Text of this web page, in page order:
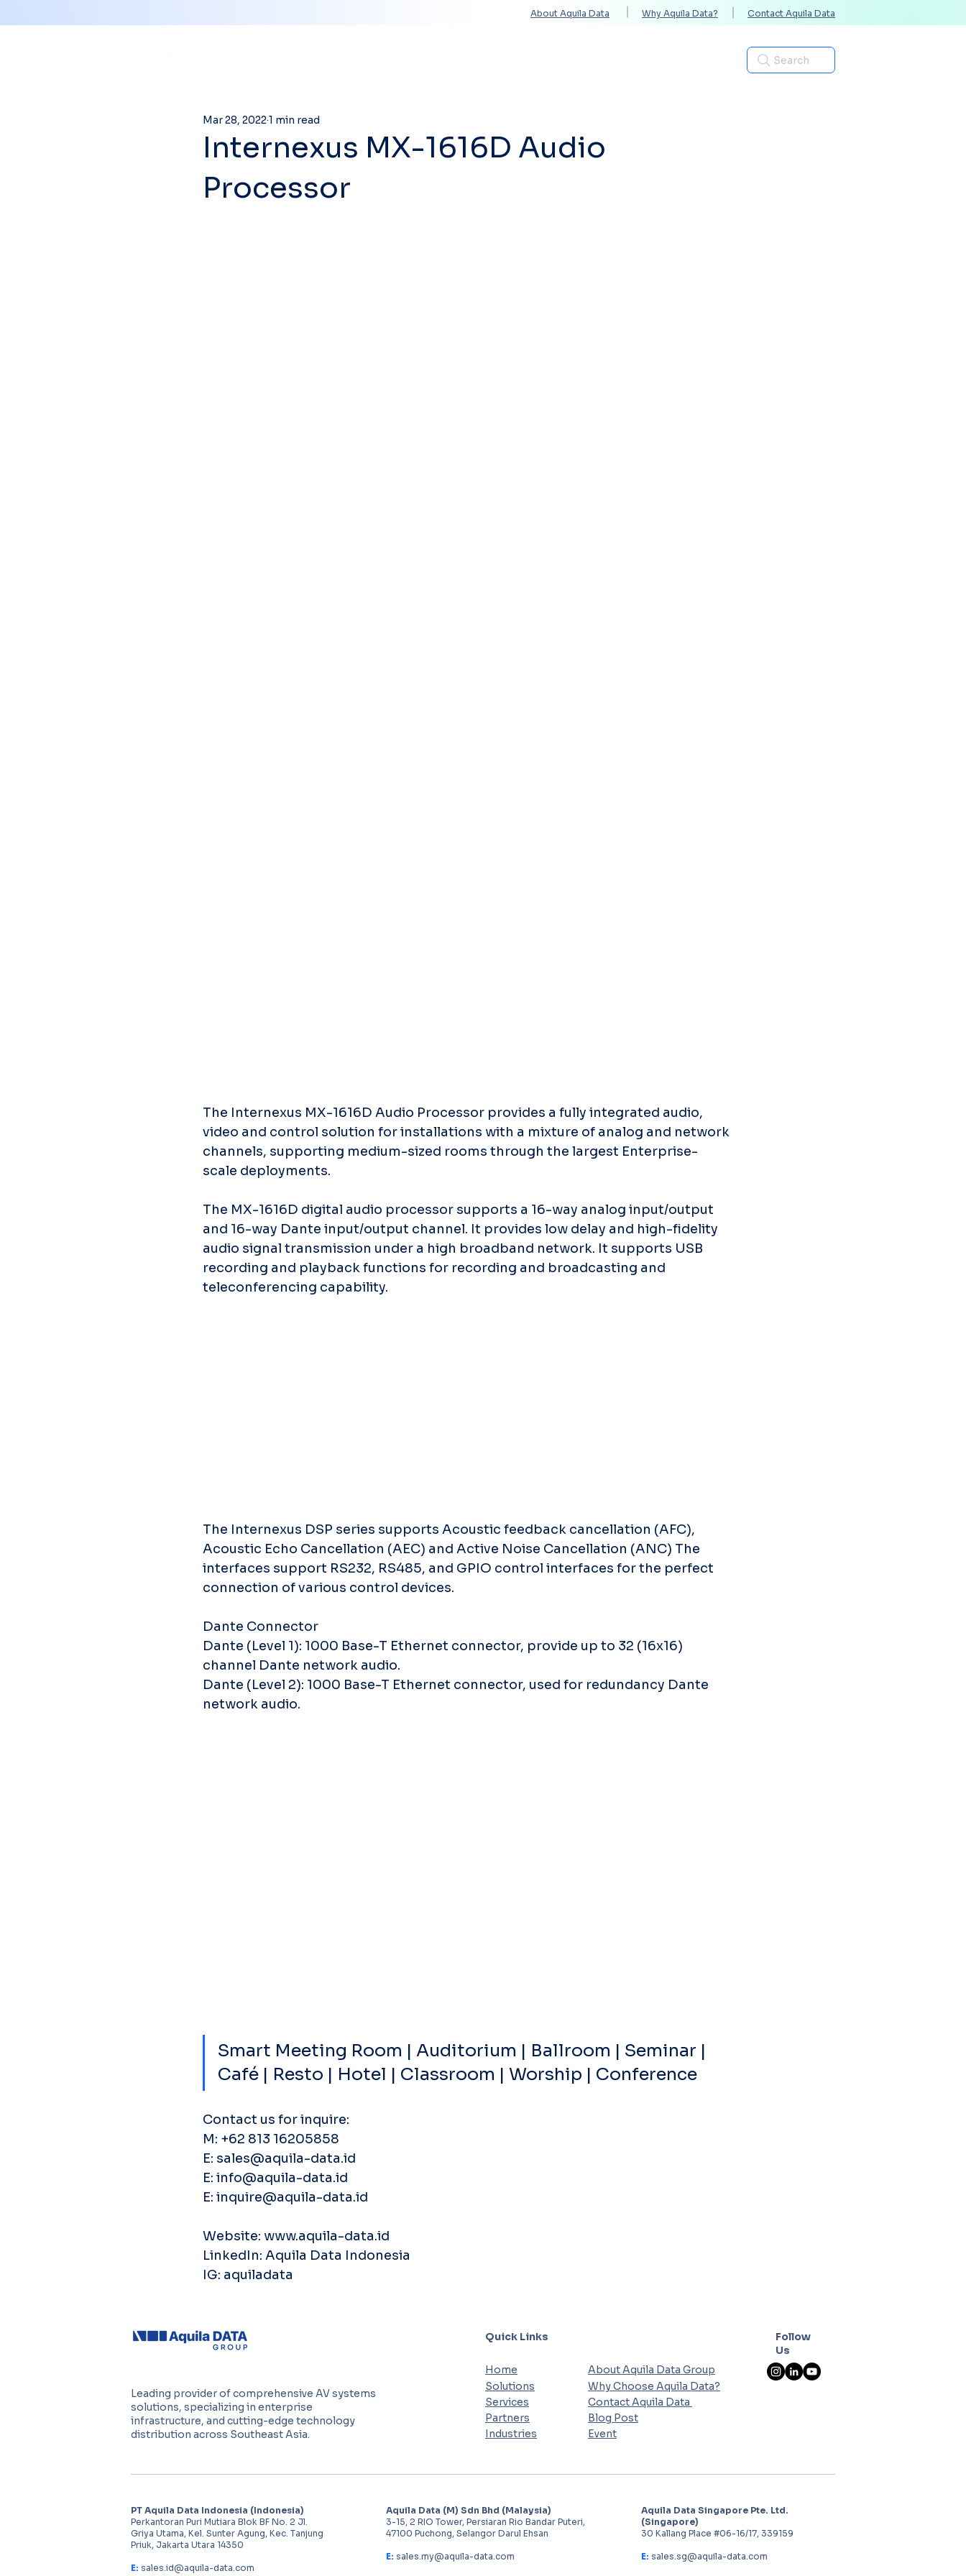
About Aquila Data Why Aquila Data? Contact Aquila Data
Search
Internexus MX-1616D Audio
Processor
Mar 28, 20221 min read
The Internexus MX-1616D Audio Processor provides a fully integrated audio,
video and control solution for installations with a mixture of analog and network
channels, supporting medium-sized rooms through the largest Enterprise-
scale deployments.
The MX-1616D digital audio processor supports a 16-way analog input/output
and 16-way Dante input/output channel. It provides low delay and high-fidelity
audio signal transmission under a high broadband network. It supports USB
recording and playback functions for recording and broadcasting and
teleconferencing capability.
The Internexus DSP series supports Acoustic feedback cancellation (AFC),
Acoustic Echo Cancellation (AEC) and Active Noise Cancellation (ANC) The
interfaces support RS232, RS485, and GPIO control interfaces for the perfect
connection of various control devices.
Dante Connector
Dante (Level 1): 1000 Base-T Ethernet connector, provide up to 32 (16x16)
channel Dante network audio.
Dante (Level 2): 1000 Base-T Ethernet connector, used for redundancy Dante
network audio.
Smart Meeting Room | Auditorium | Ballroom | Seminar |
Café | Resto | Hotel | Classroom | Worship | Conference
Contact us for inquire:
M: ‭+62 813 16205858‬
E: sales@aquila-data.id
E: info@aquila-data.id
E: inquire@aquila-data.id
Website: www.aquila-data.id
LinkedIn: Aquila Data Indonesia
IG: aquiladata
Leading provider of comprehensive AV systems
solutions, specializing in enterprise
infrastructure, and cutting-edge technology
distribution across Southeast Asia.
Quick Links
Home
Solutions
Services
Partners
Industries
Follow
Us
About Aquila Data Group
Why Choose Aquila Data?
Contact Aquila Data
Blog Post
Event
PT Aquila Data Indonesia (Indonesia)
Perkantoran Puri Mutiara Blok BF No. 2 Jl.
Griya Utama, Kel. Sunter Agung, Kec. Tanjung
Priuk, Jakarta Utara 14350
E: sales.id@aquila-data.com
Aquila Data (M) Sdn Bhd (Malaysia)
3-15, 2 RIO Tower, Persiaran Rio Bandar Puteri,
47100 Puchong, Selangor Darul Ehsan
E: sales.my@aquila-data.com
Aquila Data Singapore Pte. Ltd.
(Singapore)
30 Kallang Place #06-16/17, 339159
E: sales.sg@aquila-data.com